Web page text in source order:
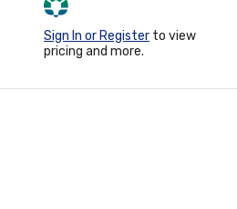
Sign In or Register to view
pricing and more.